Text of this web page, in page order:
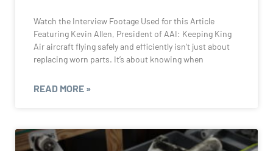
Watch the Interview Footage Used for this Article
Featuring Kevin Allen, President of AAI: Keeping King
Air aircraft flying safely and efficiently isn’t just about
replacing worn parts. It’s about knowing when
READ MORE »